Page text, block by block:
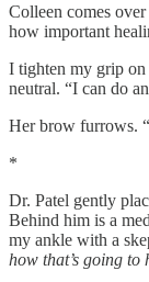
Colleen comes
how important
I tighten my grip on
neutral. “I can do
Her brow furrows.
*
Dr. Patel gently
Behind him is a
my ankle with a
how that’s going to